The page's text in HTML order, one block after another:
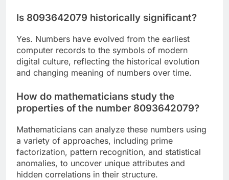
Is 8093642079 historically significant?
Yes. Numbers have evolved from the earliest
computer records to the symbols of modern
digital culture, reflecting the historical evolution
and changing meaning of numbers over time.
How do mathematicians study the
properties of the number 8093642079?
Mathematicians can analyze these numbers using
a variety of approaches, including prime
factorization, pattern recognition, and statistical
anomalies, to uncover unique attributes and
hidden correlations in their structure.